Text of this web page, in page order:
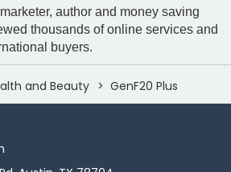
author and money saving
thousands of online services and
buyers.
and Beauty GenF20 Plus